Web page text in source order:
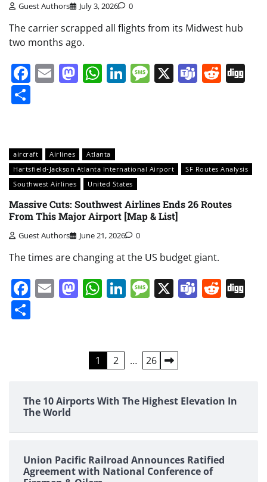
Guest Authors July 3, 2026 0
The carrier scrapped all flights from its Midwest hub
two months ago.
Facebook
EmailMastodon
WhatsApp
LinkedIn
Message
X Teams
aircraft Airlines
Atlanta
Hartsfield-Jackson Atlanta International Airport
SF Routes Analysis
Southwest Airlines
United States
Massive Cuts: Southwest Airlines Ends 26 Routes
From This Major Airport [Map & List]
Guest Authors June 21, 2026 0
The times are changing at the US budget giant.
Facebook
EmailMastodon
WhatsApp
LinkedIn
Message
X Teams
1 2 … 26
The 10 Airports With The Highest Elevation In
The World
Union Pacific Railroad Announces Ratified
Agreement with National Conference of